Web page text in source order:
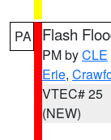
PA Flash
PM byCLE
Erie,
VTEC# 25
(NEW)